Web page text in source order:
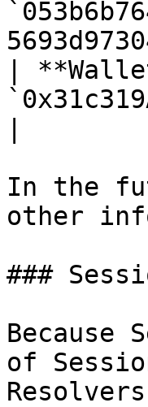
|
In the
other
###
Because
of